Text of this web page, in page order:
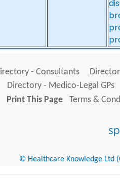
- Consultants
Directory - Medico-Legal GPs
Print This Page
Terms &
© Healthcare Knowledge Ltd